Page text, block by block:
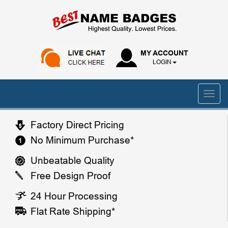
MY ACCOUNT
LOGIN
Factory Direct Pricing
No Minimum Purchase*
Unbeatable Quality
Free Design Proof
24 Hour Processing
Flat Rate Shipping*